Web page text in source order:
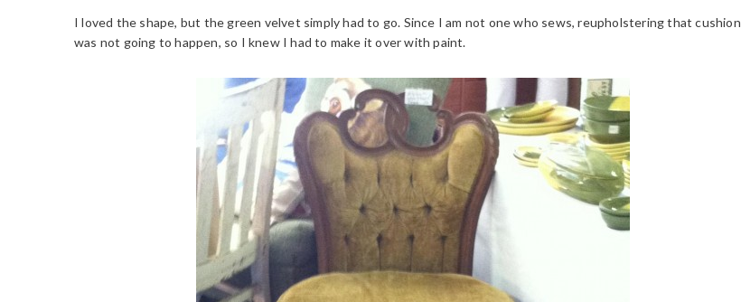
I loved the shape, but the green velvet simply had to go. Since I am not one who sews, reupholstering that cushion
was not going to happen, so I knew I had to make it over with paint.